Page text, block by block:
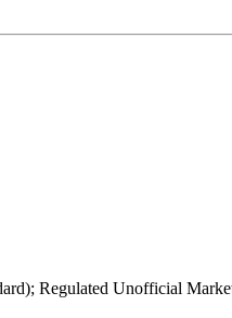
Regulated Unofficial